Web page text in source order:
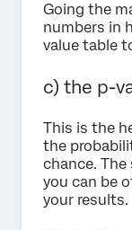
Going the
numbers in
value table
c) the p-
This is the
the
chance.
you can be
your results.